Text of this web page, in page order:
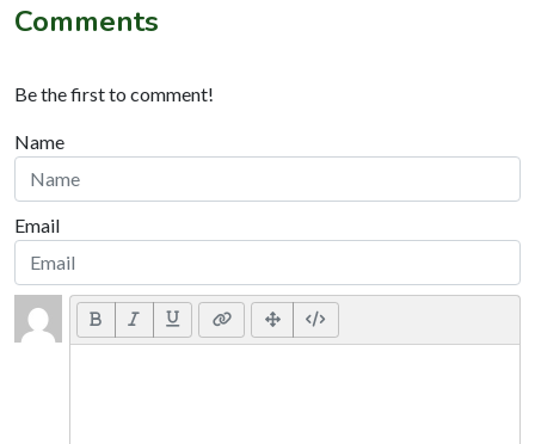
Comments
Be the first to comment!
Name
Email